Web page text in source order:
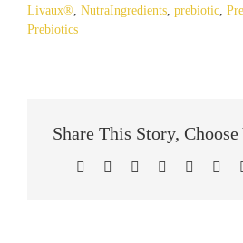
Livaux®, NutraIngredients, prebiotic,
Prebiotics
Share This Story,
Facebook Reddit LinkedIn